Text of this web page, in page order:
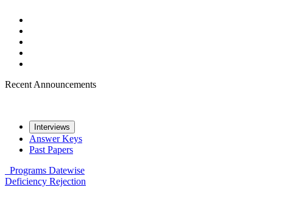
Recent Announcements
Interviews
Answer Keys
Past Papers
Programs Datewise
Deficiency Rejection